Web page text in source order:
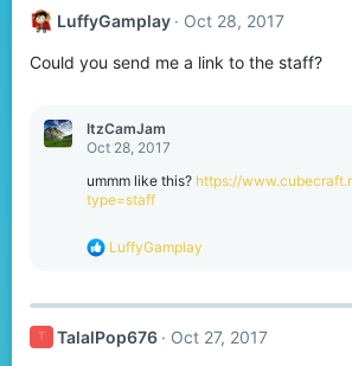
LuffyGamplay Oct 28, 2017
Could you send me a link to the staff?
ItzCamJam
Oct 28, 2017
ummm like this? https://
type=staff
R
c
i
LuffyGamplay
T TalalPop676 Oct 27, 2017